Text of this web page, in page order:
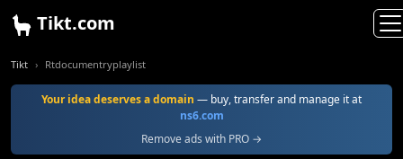
Tikt.com
Tikt Rtdocumentryplaylist
Your idea deserves a domain — buy, transfer and manage it at
ns6.com
Remove ads with PRO →